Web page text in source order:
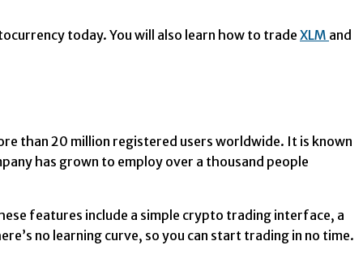
today. You will also learn how to trade XLM and
than 20 million registered users worldwide. It is known
has grown to employ over a thousand people
features include a simple crypto trading interface, a
no learning curve, so you can start trading in no time.